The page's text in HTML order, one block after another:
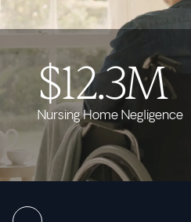
$12.3M
Nursing Home Negligence